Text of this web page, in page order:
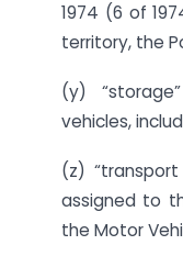
1974 (6 of
territory, the
(y)
vehicles,
(z)
assigned to
the Motor